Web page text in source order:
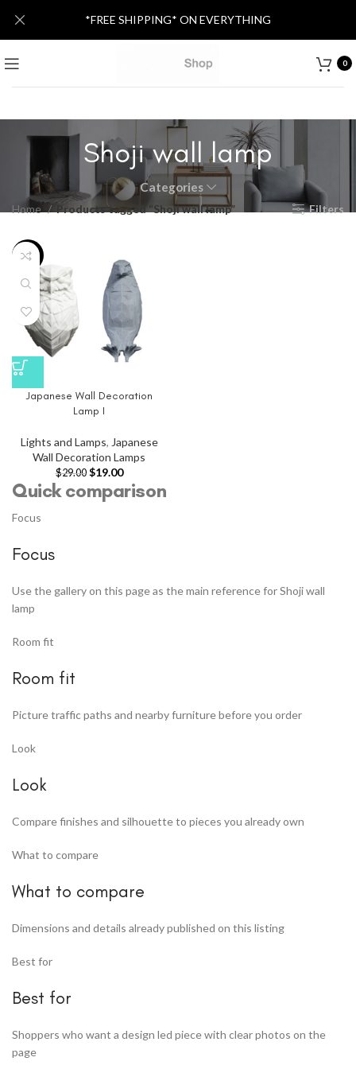
0
Shoji wall lamp
Categories
Home Products tagged “Shoji wall lamp” Filters
-34%
Japanese Wall Decoration
Lamp I
Lights and Lamps, Japanese
Wall Decoration Lamps
$29.00 $19.00
Quick comparison
Focus
Focus
Use the gallery on this page as the main reference for Shoji wall
lamp
Room fit
Room fit
Picture traffic paths and nearby furniture before you order
Look
Look
Compare finishes and silhouette to pieces you already own
What to compare
What to compare
Dimensions and details already published on this listing
Best for
Best for
Shoppers who want a design led piece with clear photos on the
page
*FREE SHIPPING* ON EVERYTHING